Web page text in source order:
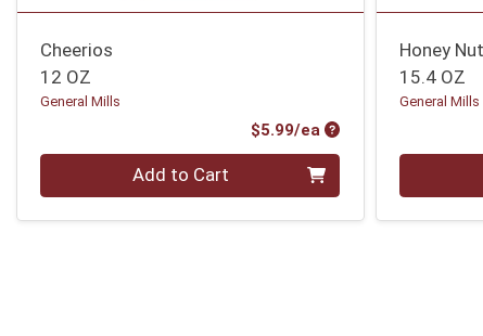
Cheerios
12 OZ
General Mills
$5.99/ea Product Price
Quantity 0 Add to Cart
Honey
15.4 OZ
General Mills
Quantity 0